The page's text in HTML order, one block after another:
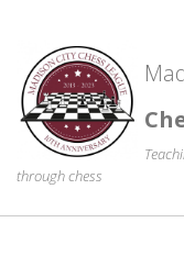
through chess